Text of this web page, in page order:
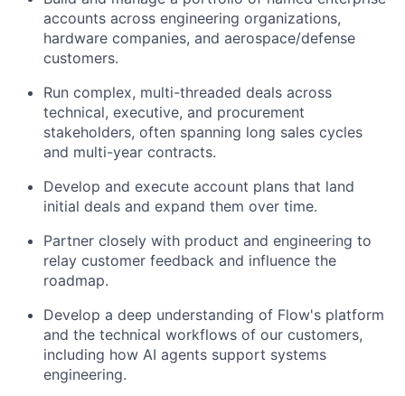
accounts across engineering organizations,
hardware companies, and aerospace/defense
customers.
Run complex, multi-threaded deals across
technical, executive, and procurement
stakeholders, often spanning long sales cycles
and multi-year contracts.
Develop and execute account plans that land
initial deals and expand them over time.
Partner closely with product and engineering to
relay customer feedback and influence the
roadmap.
Develop a deep understanding of Flow's platform
and the technical workflows of our customers,
including how AI agents support systems
engineering.